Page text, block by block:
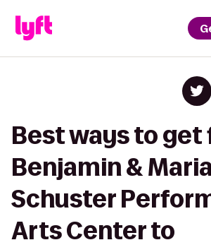
Best ways to get
Benjamin &
Schuster
Arts Center to